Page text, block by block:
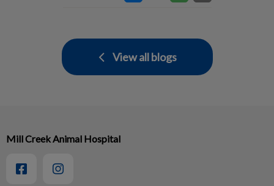
View all blogs
Mill Creek Animal Hospital